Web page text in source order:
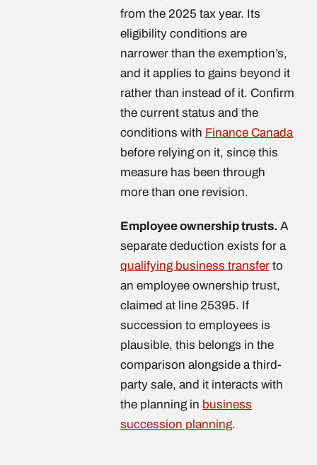
from the 2025 tax year. Its
eligibility conditions are
narrower than the exemption’s,
and it applies to gains beyond it
rather than instead of it. Confirm
the current status and the
conditions with Finance Canada
before relying on it, since this
measure has been through
more than one revision.
Employee ownership trusts. A
separate deduction exists for a
qualifying business transfer to
an employee ownership trust,
claimed at line 25395. If
succession to employees is
plausible, this belongs in the
comparison alongside a third-
party sale, and it interacts with
the planning in business
succession planning.